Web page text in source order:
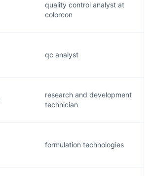
quality control analyst at
colorcon
qc analyst
research and development
technician
formulation technologies